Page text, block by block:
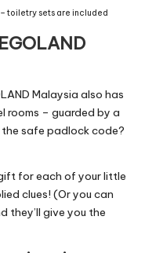
toiletry sets are included
Malaysia also has
rooms – guarded by a
the safe padlock code?
for each of your little
clues! (Or you can
they’ll give you the